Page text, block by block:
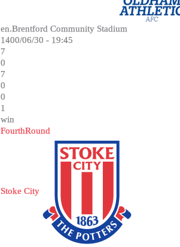
en.Brentford Community Stadium
1400/06/30 - 19:45
7
0
7
0
0
1
win
FourthRound
Stoke City